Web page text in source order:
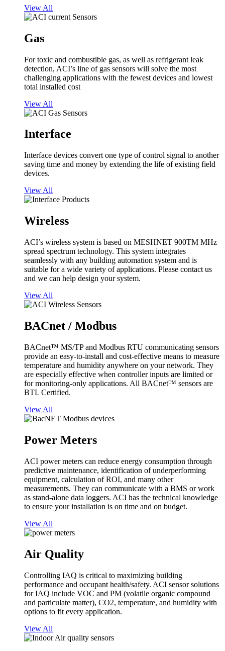
View All
Gas
For toxic and combustible gas, as well as refrigerant leak
detection, ACI’s line of gas sensors will solve the most
challenging applications with the fewest devices and lowest
total installed cost
View All
Interface
Interface devices convert one type of control signal to another
saving time and money by extending the life of existing field
devices.
View All
Wireless
ACI’s wireless system is based on MESHNET 900TM MHz
spread spectrum technology. This system integrates
seamlessly with any building automation system and is
suitable for a wide variety of applications. Please contact us
and we can help design your system.
View All
BACnet / Modbus
BACnet™ MS/TP and Modbus RTU communicating sensors
provide an easy-to-install and cost-effective means to measure
temperature and humidity anywhere on your network. They
are especially effective when controller inputs are limited or
for monitoring-only applications. All BACnet™ sensors are
BTL Certified.
View All
Power Meters
ACI power meters can reduce energy consumption through
predictive maintenance, identification of underperforming
equipment, calculation of ROI, and many other
measurements. They can communicate with a BMS or work
as stand-alone data loggers. ACI has the technical knowledge
to ensure your installation is on time and on budget.
View All
Air Quality
Controlling IAQ is critical to maximizing building
performance and occupant health/safety. ACI sensor solutions
for IAQ include VOC and PM (volatile organic compound
and particulate matter), CO2, temperature, and humidity with
options to fit every application.
View All